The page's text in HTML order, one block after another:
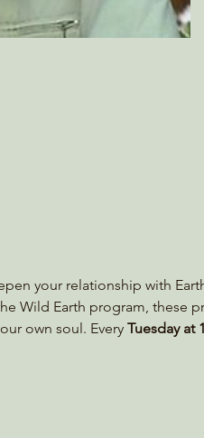
your relationship with
Wild Earth program, these
own soul. Every Tuesday at